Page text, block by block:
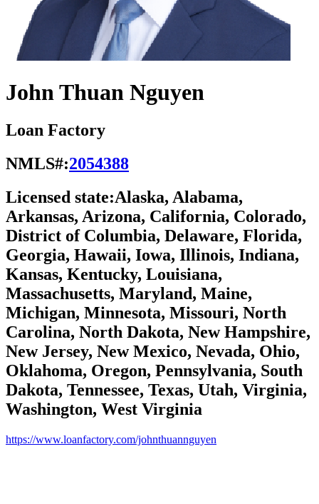
John Thuan Nguyen
Loan Factory
NMLS#:2054388
Licensed state:Alaska, Alabama,
Arkansas, Arizona, California, Colorado,
District of Columbia, Delaware, Florida,
Georgia, Hawaii, Iowa, Illinois, Indiana,
Kansas, Kentucky, Louisiana,
Massachusetts, Maryland, Maine,
Michigan, Minnesota, Missouri, North
Carolina, North Dakota, New Hampshire,
New Jersey, New Mexico, Nevada, Ohio,
Oklahoma, Oregon, Pennsylvania, South
Dakota, Tennessee, Texas, Utah, Virginia,
Washington, West Virginia
https://www.loanfactory.com/johnthuannguyen